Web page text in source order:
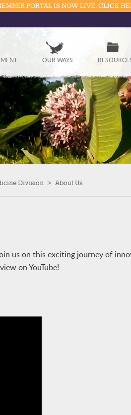
Government
Resources
Business
Divisions
Visitors
PORTAL IS NOW LIVE. CLICK
OUR WAYS
Division > About Us
us on this exciting journey of
on YouTube!